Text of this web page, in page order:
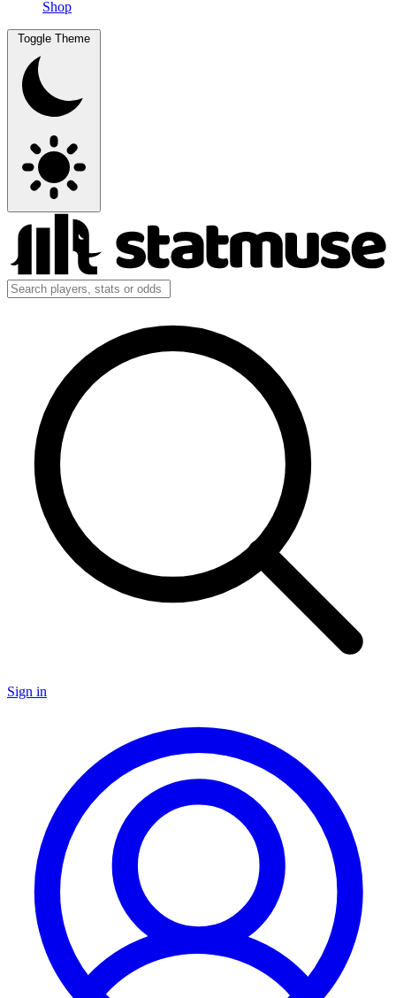
Shop
Toggle Theme
Sign in